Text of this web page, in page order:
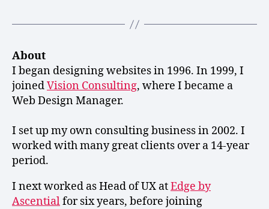
About
I began designing websites in 1996. In 1999, I
joinedVision Consulting, where I became a
Web Design Manager.
I set up my own consulting business in 2002. I
worked with many great clients over a 14-year
period.
I next worked as Head of UX atEdge by
Ascentialfor six years, before joining